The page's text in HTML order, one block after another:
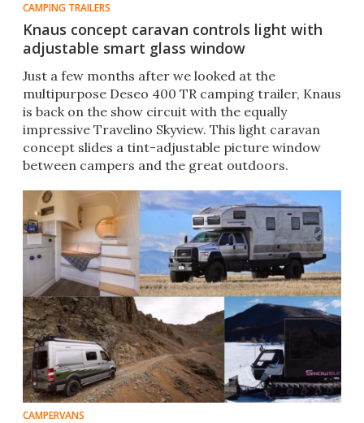
CAMPING TRAILERS
Knaus concept caravan controls light with
adjustable smart glass window
Just a few months after we looked at the
multipurpose Deseo 400 TR camping trailer, Knaus
is back on the show circuit with the equally
impressive Travelino Skyview. This light caravan
concept slides a tint-adjustable picture window
between campers and the great outdoors.
CAMPERVANS